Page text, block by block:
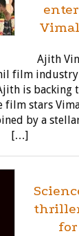
Ajith
film
is backing
film stars
by a
[…]
thriller